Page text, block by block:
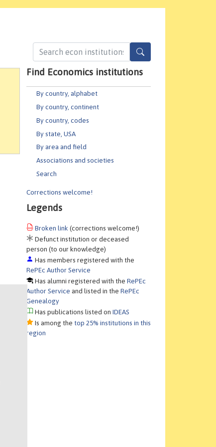
Find Economics institutions
By country, alphabet
By country, continent
By country, codes
By state, USA
By area and field
Associations and societies
Search
Corrections welcome!
Legends
Broken link (corrections welcome!)
Defunct institution or deceased
person (to our knowledge)
Has members registered with the
RePEc Author Service
Has alumni registered with theRePEc
Author Service and listed in theRePEc
Genealogy
Has publications listed onIDEAS
Is among the top 25% institutions in this
region